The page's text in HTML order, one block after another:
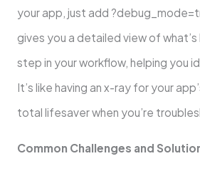
your app, just add
gives you a detailed view of
step in your workflow, helping you
It’s like having an x-ray for your
total lifesaver when you’re
Common Challenges and